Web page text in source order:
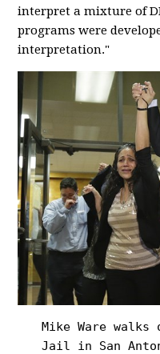
interpret a mixture of
programs were
interpretation."
Mike Ware
Jail in San